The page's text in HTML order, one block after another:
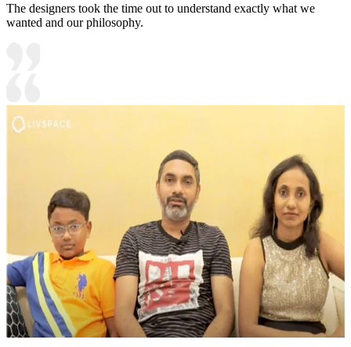
The designers took the time out to understand exactly what we
wanted and our philosophy.